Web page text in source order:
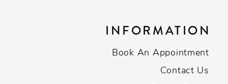
INFORMATION
Book An Appointment
Contact Us